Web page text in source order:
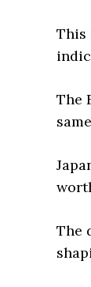
This
The
The